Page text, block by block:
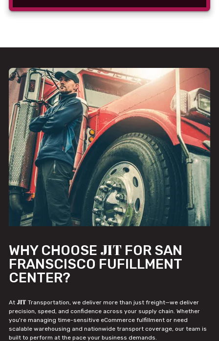
WHY CHOOSE JIT FOR SAN
FRANSCISCO FUFILLMENT
CENTER?
At JIT Transportation, we deliver more than just freight—we deliver
precision, speed, and confidence across your supply chain. Whether
you're managing time-sensitive eCommerce fulfillment or need
scalable warehousing and nationwide transport coverage, our team is
built to perform at the pace your business demands.